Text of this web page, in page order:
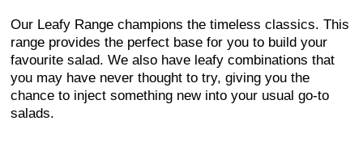
Our Leafy Range champions the timeless classics. This
range provides the perfect base for you to build your
favourite salad. We also have leafy combinations that
you may have never thought to try, giving you the
chance to inject something new into your usual go-to
salads.